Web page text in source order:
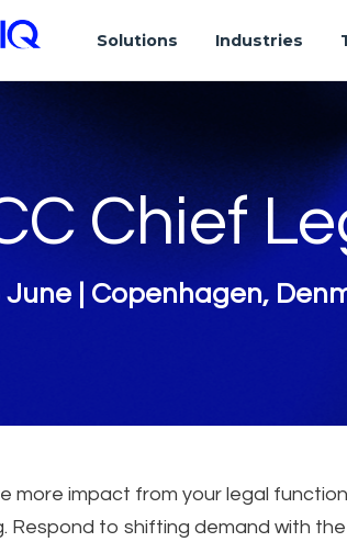
Solutions Industries
Chief
June | Copenhagen,
more impact from your legal
Respond to shifting demand with